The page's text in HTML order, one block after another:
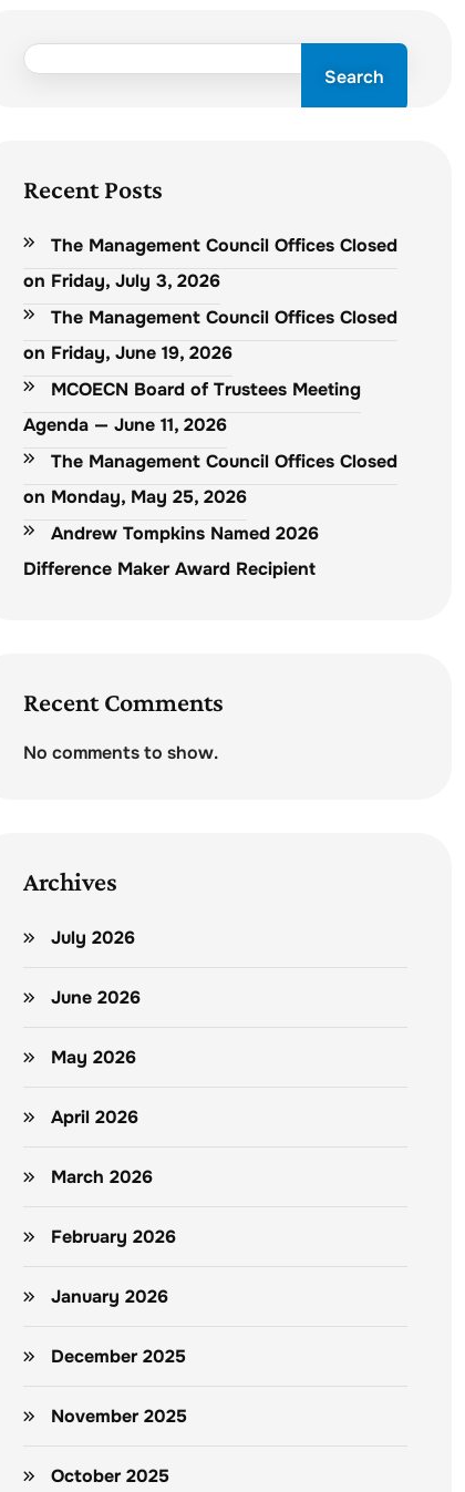
Search
Recent Posts
The Management Council Offices Closed
on Friday, July 3, 2026
The Management Council Offices Closed
on Friday, June 19, 2026
MCOECN Board of Trustees Meeting
Agenda — June 11, 2026
The Management Council Offices Closed
on Monday, May 25, 2026
Andrew Tompkins Named 2026
Difference Maker Award Recipient
Recent Comments
No comments to show.
Archives
July 2026
June 2026
May 2026
April 2026
March 2026
February 2026
January 2026
December 2025
November 2025
October 2025